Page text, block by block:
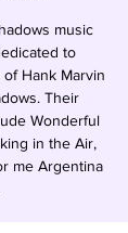
music
to
Hank Marvin
Their
Wonderful
in the Air,
me Argentina